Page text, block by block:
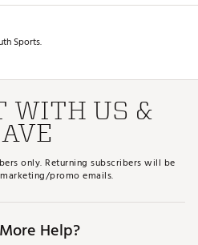
while walking
headcovers protect the
can expose you to chemicals
to cause cancer and birth
harm. For more information
Sports.
WITH US &
only. Returning subscribers will be
promo emails.
Help?